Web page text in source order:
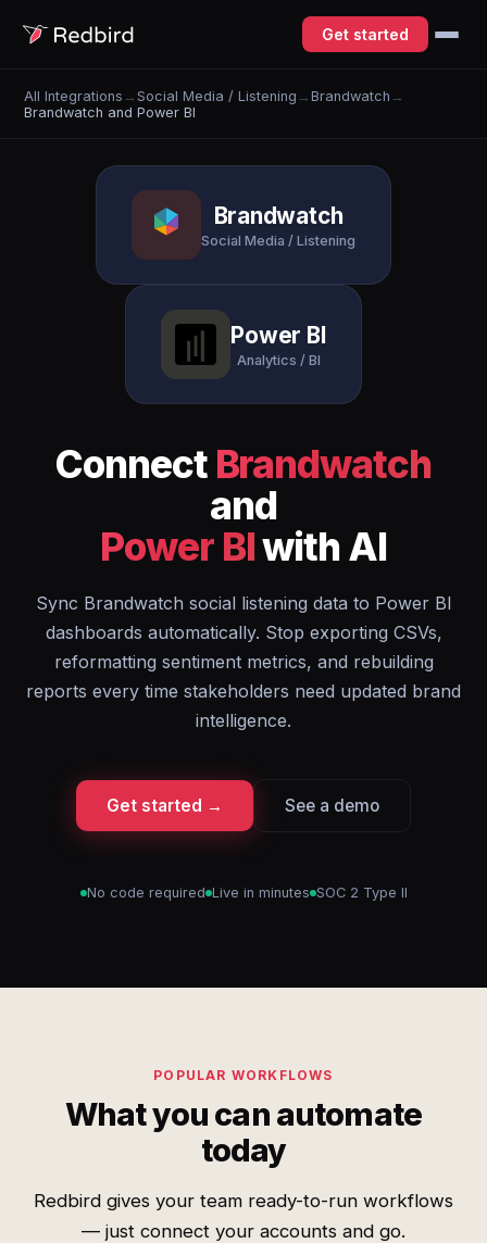
Get started
All Integrations →Social Media / Listening →Brandwatch →
Brandwatch and Power BI
Brandwatch
Social Media / Listening
Power BI
Analytics / BI
Connect Brandwatch
and
Power BIwith AI
Sync Brandwatch social listening data to Power BI
dashboards automatically. Stop exporting CSVs,
reformatting sentiment metrics, and rebuilding
reports every time stakeholders need updated brand
intelligence.
Get started → See a demo
No code required Live in minutes SOC 2 Type II
POPULAR WORKFLOWS
What you can automate
today
Redbird gives your team ready-to-run workflows
— just connect your accounts and go.